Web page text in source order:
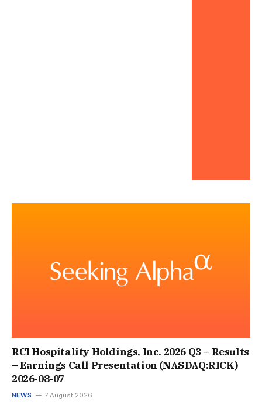
RCI Hospitality Holdings, Inc. 2026 Q3 – Results
– Earnings Call Presentation (NASDAQ:RICK)
2026-08-07
NEWS 7 August 2026